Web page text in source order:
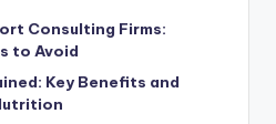
Consulting Firms:
to Avoid
Key Benefits and